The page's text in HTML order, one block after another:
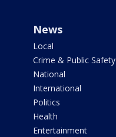
News
Local
Crime & Public Safety
National
International
Politics
Health
Entertainment